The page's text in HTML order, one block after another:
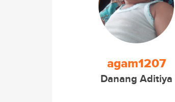
agam1207
Danang Aditiya